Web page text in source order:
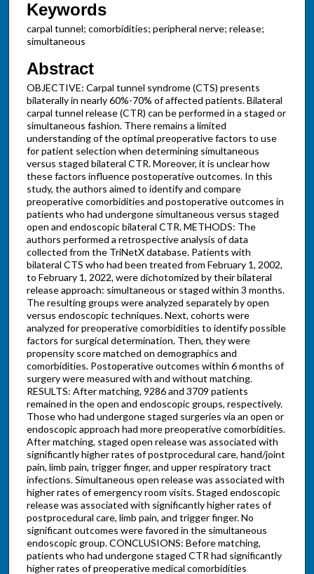
Keywords
carpal tunnel; comorbidities; peripheral nerve; release;
simultaneous
Abstract
OBJECTIVE: Carpal tunnel syndrome (CTS) presents
bilaterally in nearly 60%-70% of affected patients. Bilateral
carpal tunnel release (CTR) can be performed in a staged or
simultaneous fashion. There remains a limited
understanding of the optimal preoperative factors to use
for patient selection when determining simultaneous
versus staged bilateral CTR. Moreover, it is unclear how
these factors influence postoperative outcomes. In this
study, the authors aimed to identify and compare
preoperative comorbidities and postoperative outcomes in
patients who had undergone simultaneous versus staged
open and endoscopic bilateral CTR. METHODS: The
authors performed a retrospective analysis of data
collected from the TriNetX database. Patients with
bilateral CTS who had been treated from February 1, 2002,
to February 1, 2022, were dichotomized by their bilateral
release approach: simultaneous or staged within 3 months.
The resulting groups were analyzed separately by open
versus endoscopic techniques. Next, cohorts were
analyzed for preoperative comorbidities to identify possible
factors for surgical determination. Then, they were
propensity score matched on demographics and
comorbidities. Postoperative outcomes within 6 months of
surgery were measured with and without matching.
RESULTS: After matching, 9286 and 3709 patients
remained in the open and endoscopic groups, respectively.
Those who had undergone staged surgeries via an open or
endoscopic approach had more preoperative comorbidities.
After matching, staged open release was associated with
significantly higher rates of postprocedural care, hand/joint
pain, limb pain, trigger finger, and upper respiratory tract
infections. Simultaneous open release was associated with
higher rates of emergency room visits. Staged endoscopic
release was associated with significantly higher rates of
postprocedural care, limb pain, and trigger finger. No
significant outcomes were favored in the simultaneous
endoscopic group. CONCLUSIONS: Before matching,
patients who had undergone staged CTR had significantly
higher rates of preoperative medical comorbidities